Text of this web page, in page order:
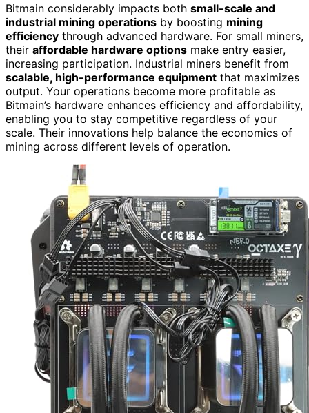
Bitmain considerably impacts both small-scale and
industrial mining operations by boosting mining
efficiency through advanced hardware. For small miners,
their affordable hardware options make entry easier,
increasing participation. Industrial miners benefit from
scalable, high-performance equipment that maximizes
output. Your operations become more profitable as
Bitmain’s hardware enhances efficiency and affordability,
enabling you to stay competitive regardless of your
scale. Their innovations help balance the economics of
mining across different levels of operation.